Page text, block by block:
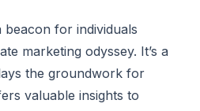
beacon for individuals
marketing odyssey. It’s a
the groundwork for
valuable insights to